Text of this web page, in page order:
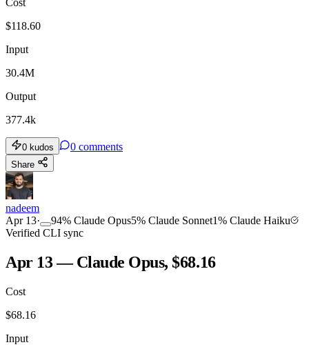
Cost
$118.60
Input
30.4M
Output
377.4k
0 kudos 0 comments
Share
nadeem
Apr 13· 94% Claude Opus5% Claude Sonnet1% Claude Haiku
Verified CLI sync
Apr 13 — Claude Opus, $68.16
Cost
$68.16
Input